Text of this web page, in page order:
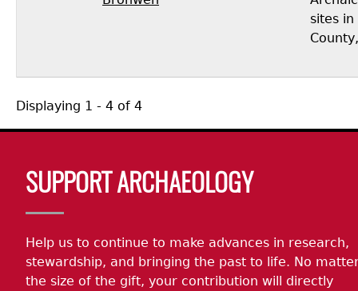
sites in
Displaying 1 - 4 of 4
SUPPORT ARCHAEOLOGY
Help us to continue to make advances in research,
stewardship, and bringing the past to life. No
the size of the gift, your contribution will directly